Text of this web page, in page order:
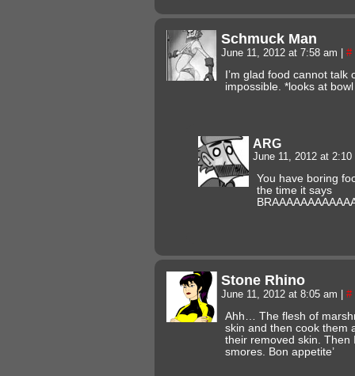
Schmuck Man
June 11, 2012 at 7:58 am #
I’m glad food cannot
impossible. *looks at
ARG
June 11, 2012 at
You have boring
the time it says
Stone Rhino
June 11, 2012 at 8:05 am #
Ahh… The flesh of
skin and then cook them
their removed skin. Then
smores. Bon appetite’